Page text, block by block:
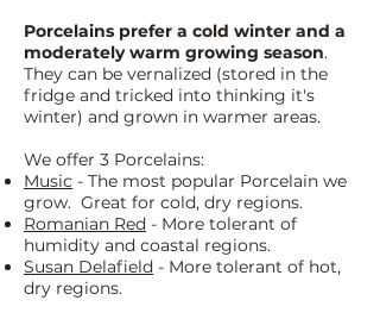
Porcelains prefer a cold winter and a
moderately warm growing season.
They can be vernalized (stored in the
fridge and tricked into thinking it's
winter) and grown in warmer areas.
We offer 3 Porcelains:
Music - The most popular Porcelain we
grow. Great for cold, dry regions.
Romanian Red - More tolerant of
humidity and coastal regions.
Susan Delafield - More tolerant of hot,
dry regions.